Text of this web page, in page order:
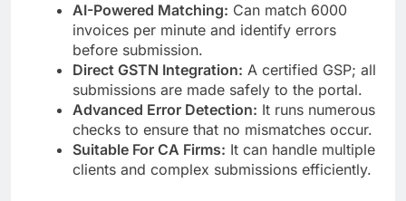
AI-Powered Matching: Can match 6000
invoices per minute and identify errors
before submission.
Direct GSTN Integration: A certified GSP; all
submissions are made safely to the portal.
Advanced Error Detection: It runs numerous
checks to ensure that no mismatches occur.
Suitable For CA Firms: It can handle multiple
clients and complex submissions efficiently.